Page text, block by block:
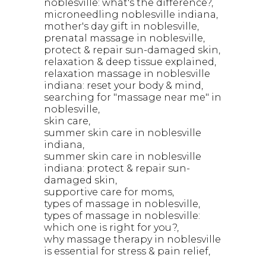
noblesville: what's the difference?
microneedling noblesville indiana
mother's day gift in noblesville
prenatal massage in noblesville
protect & repair sun-damaged skin
relaxation & deep tissue explained
relaxation massage in noblesville
indiana: reset your body & mind
searching for "massage near me" in
noblesville
skin care
summer skin care in noblesville
indiana
summer skin care in noblesville
indiana: protect & repair sun-
damaged skin
supportive care for moms
types of massage in noblesville
types of massage in noblesville:
which one is right for you?
why massage therapy in noblesville
is essential for stress & pain relief